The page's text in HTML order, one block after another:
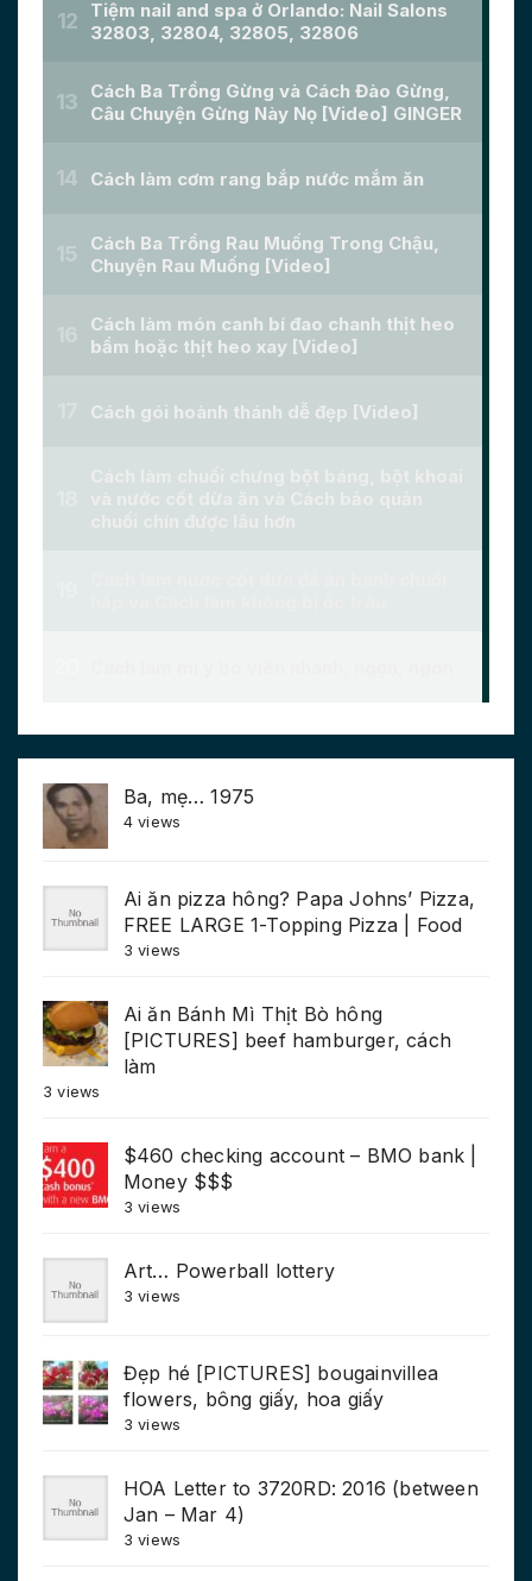
Ba, mẹ… 1975
4 views
Ai ăn pizza hông? Papa Johns’ Pizza,
FREE LARGE 1-Topping Pizza | Food
3 views
Ai ăn Bánh Mì Thịt Bò hông
[PICTURES] beef hamburger, cách
làm
3 views
$460 checking account – BMO bank |
Money $$$
3 views
Art… Powerball lottery
3 views
Đẹp hé [PICTURES] bougainvillea
flowers, bông giấy, hoa giấy
3 views
HOA Letter to 3720RD: 2016 (between
Jan – Mar 4)
3 views